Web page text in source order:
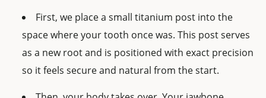
First, we place a small titanium post into the
space where your tooth once was. This post serves
as a new root and is positioned with exact precision
so it feels secure and natural from the start.